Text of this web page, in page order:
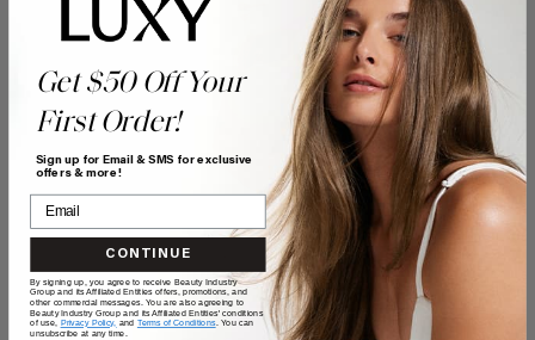
Get $50 Off Your
First Order!
Sign up for Email & SMS for exclusive
offers & more!
CONTINUE
By signing up, you agree to receive Beauty Industry
Group and its Affiliated Entities offers, promotions, and
other commercial messages. You are also agreeing to
Beauty Industry Group and its Affiliated Entities' conditions
of use, Privacy Policy, and Terms of Conditions. You can
unsubscribe at any time.